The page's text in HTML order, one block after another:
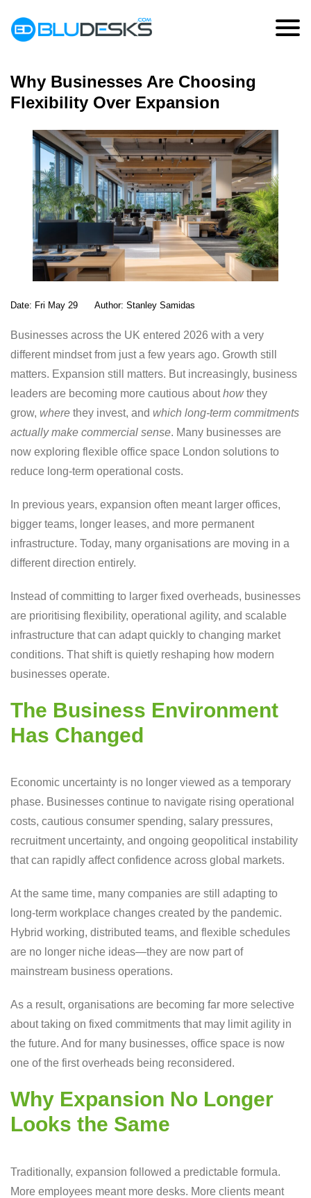
Month:May 2026
Why Businesses Are Choosing
Flexibility Over Expansion
Date: Fri May 29 Author: Stanley Samidas
Businesses across the UK entered 2026 with a very
different mindset from just a few years ago. Growth still
matters. Expansion still matters. But increasingly, business
leaders are becoming more cautious abouthowthey
grow, where they invest, and which long-term commitments
actually make commercial sense. Many businesses are
now exploring flexible office space London solutions to
reduce long-term operational costs.
In previous years, expansion often meant larger offices,
bigger teams, longer leases, and more permanent
infrastructure. Today, many organisations are moving in a
different direction entirely.
Instead of committing to larger fixed overheads, businesses
are prioritising flexibility, operational agility, and scalable
infrastructure that can adapt quickly to changing market
conditions. That shift is quietly reshaping how modern
businesses operate.
The Business Environment
Has Changed
Economic uncertainty is no longer viewed as a temporary
phase. Businesses continue to navigate rising operational
costs, cautious consumer spending, salary pressures,
recruitment uncertainty, and ongoing geopolitical instability
that can rapidly affect confidence across global markets.
At the same time, many companies are still adapting to
long-term workplace changes created by the pandemic.
Hybrid working, distributed teams, and flexible schedules
are no longer niche ideas—they are now part of
mainstream business operations.
As a result, organisations are becoming far more selective
about taking on fixed commitments that may limit agility in
the future. And for many businesses, office space is now
one of the first overheads being reconsidered.
Why Expansion No Longer
Looks the Same
Traditionally, expansion followed a predictable formula.
More employees meant more desks. More clients meant